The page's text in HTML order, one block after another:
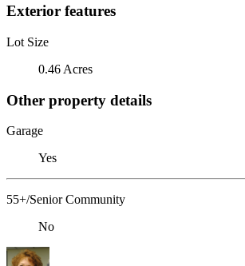
Exterior features
Lot Size
0.46 Acres
Other property details
Garage
Yes
55+/Senior Community
No